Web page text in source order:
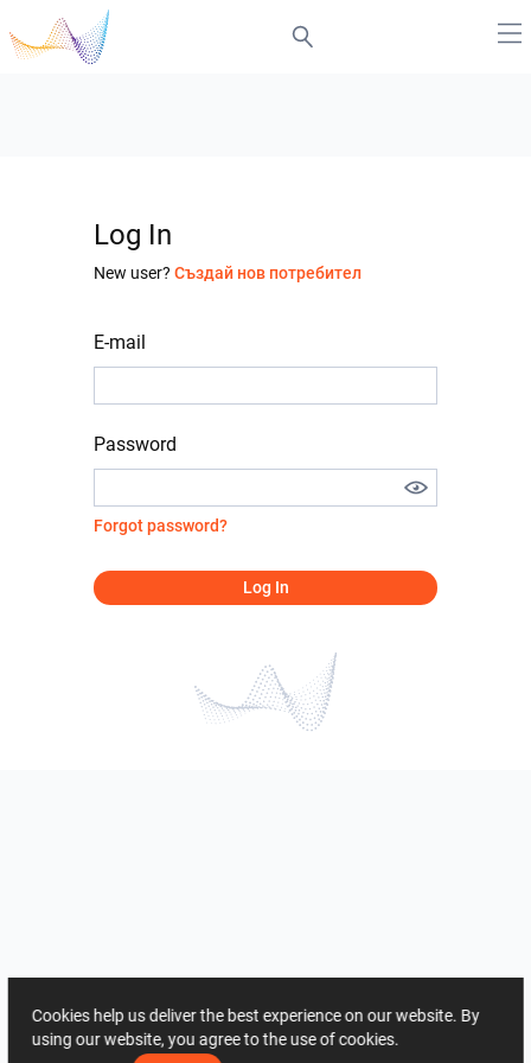
Log In
New user? Създай нов потребител
E-mail
Password
Forgot password?
Log In
Cookies help us deliver the best experience on our website. By
using our website, you agree to the use of cookies.